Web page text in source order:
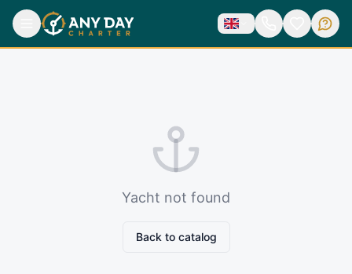
Yacht not found
Back to catalog